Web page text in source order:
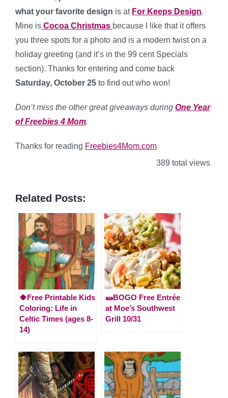
what your favorite design is at For Keeps Design.
Mine is Cocoa Christmas because I like that it offers
you three spots for a photo and is a modern twist on a
holiday greeting (and it’s in the 99 cent Specials
section). Thanks for entering and come back
Saturday, October 25 to find out who won!
Don’t miss the other great giveaways during One Year
of Freebies 4 Mom.
Thanks for reading Freebies4Mom.com
389 total views
Related Posts:
🍀Free Printable Kids
Coloring: Life in
Celtic Times (ages 8-
14)
🌯BOGO Free Entrée
at Moe’s Southwest
Grill 10/31